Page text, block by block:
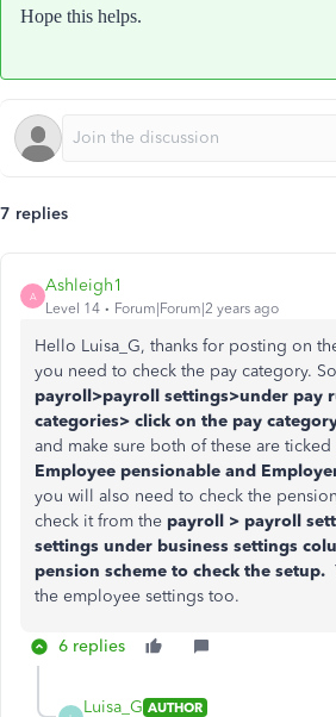
Hope this helps.
7 replies
A
Ashleigh1
Level 14 Forum|Forum|2 years ago
Hello Luisa_G, thanks for posting on
you need to check the pay category.
payroll>payroll settings>under pay
categories> click on the pay
and make sure both of these are
Employee pensionable and
you will also need to check the
check it from the payroll > payroll
settings under business settings
pension scheme to check the setup.
the employee settings too.
6 replies
Luisa_G AUTHOR